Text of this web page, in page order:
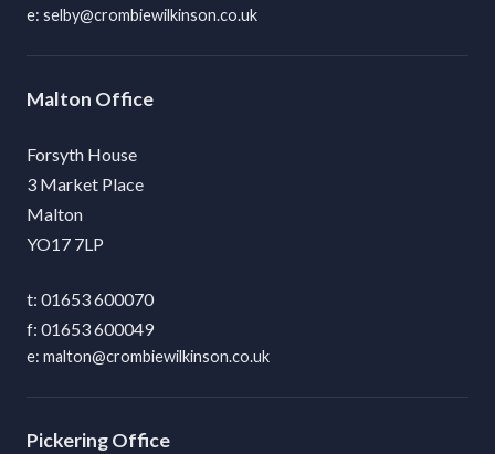
selby@crombiewilkinson.co.uk
Malton
Forsyth House
3 Market Place
Malton
YO17 7LP
01653 600070
01653 600049
malton@crombiewilkinson.co.uk
Pickering